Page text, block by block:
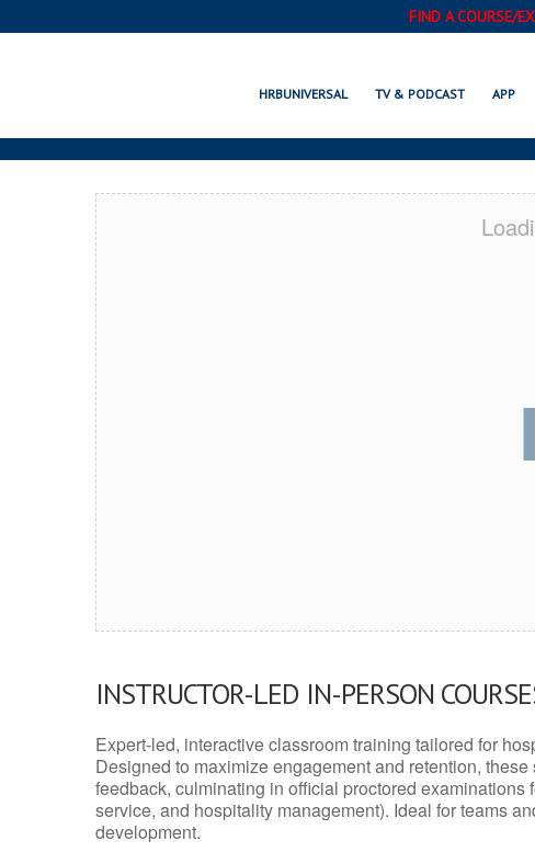
FIND A COURSE/
HRBUNIVERSAL TV & PODCAST APP
POOLER, GA
INSTRUCTOR-LED IN-PERSON
Expert-led, interactive classroom training tailored for
Designed to maximize engagement and retention,
feedback, culminating in official proctored
service, and hospitality management). Ideal for teams
development.